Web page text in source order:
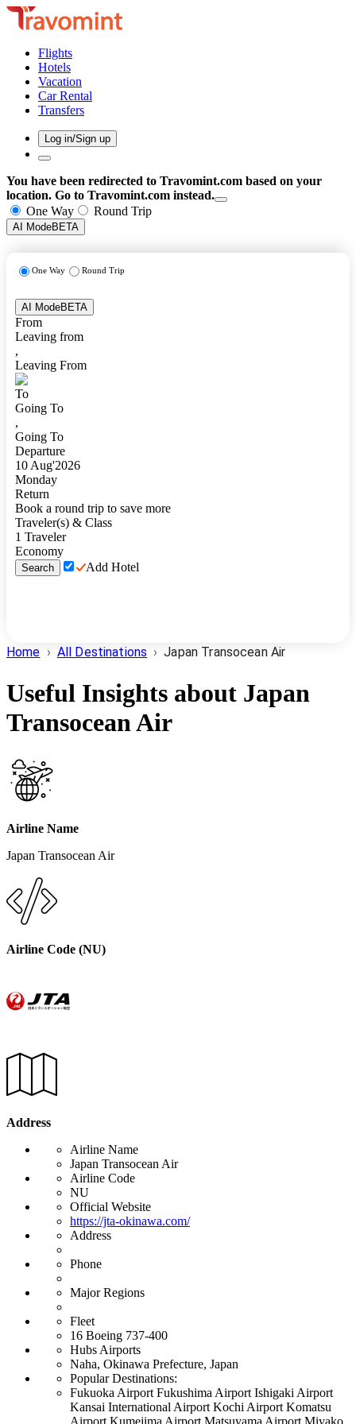
Flights
Hotels
Vacation
Car Rental
Transfers
Log in/Sign up
You have been redirected to Travomint.com based on your
location. Go to Travomint.com instead.
One Way
Round Trip
AI ModeBETA
One Way Round Trip
AI ModeBETA
From
Leaving from
,
Leaving From
To
Going To
,
Going To
Departure
10 Aug'2026
Monday
Return
Book a round trip to save more
Traveler(s) & Class
1 Traveler
Economy
Search Add Hotel
Home › All Destinations › Japan Transocean Air
Useful Insights about Japan
Transocean Air
Airline Name
Japan Transocean Air
Airline Code (NU)
Address
Airline Name
Japan Transocean Air
Airline Code
NU
Official Website
https://jta-okinawa.com/
Address
Phone
Major Regions
Fleet
16 Boeing 737-400
Hubs Airports
Naha, Okinawa Prefecture, Japan
Popular Destinations:
Fukuoka Airport Fukushima Airport Ishigaki Airport
Kansai International Airport Kochi Airport Komatsu
Airport Kumejima Airport Matsuyama Airport Miyako